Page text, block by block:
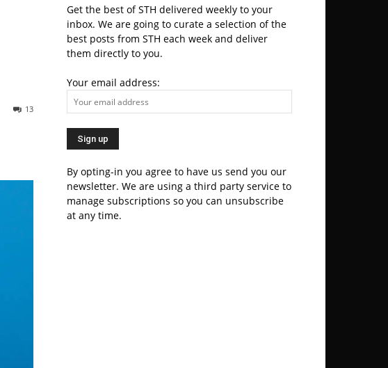
13
Get the best of STH delivered weekly to your
inbox. We are going to curate a selection of the
best posts from STH each week and deliver
them directly to you.
Your email address:
By opting-in you agree to have us send you our
newsletter. We are using a third party service to
manage subscriptions so you can unsubscribe
at any time.